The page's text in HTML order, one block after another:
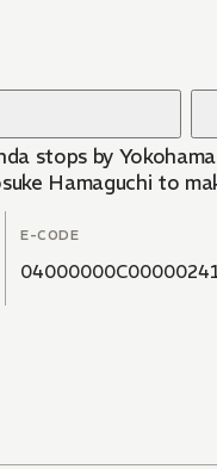
stops by
Hamaguchi to
E-CODE